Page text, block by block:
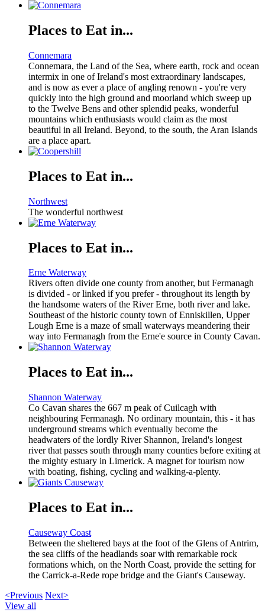
Places to Eat in...
Connemara
Connemara, the Land of the Sea, where earth, rock and ocean
intermix in one of Ireland's most extraordinary landscapes,
and is now as ever a place of angling renown - you're very
quickly into the high ground and moorland which sweep up
to the Twelve Bens and other splendid peaks, wonderful
mountains which enthusiasts would claim as the most
beautiful in all Ireland. Beyond, to the south, the Aran Islands
are a place apart.
Places to Eat in...
Northwest
The wonderful northwest
Places to Eat in...
Erne Waterway
Rivers often divide one county from another, but Fermanagh
is divided - or linked if you prefer - throughout its length by
the handsome waters of the River Erne, both river and lake.
Southeast of the historic county town of Enniskillen, Upper
Lough Erne is a maze of small waterways meandering their
way into Fermanagh from the Erne'e source in County Cavan.
Places to Eat in...
Shannon Waterway
Co Cavan shares the 667 m peak of Cuilcagh with
neighbouring Fermanagh. No ordinary mountain, this - it has
underground streams which eventually become the
headwaters of the lordly River Shannon, Ireland's longest
river that passes south through many counties before exiting at
the mighty estuary in Limerick. A magnet for tourism now
with boating, fishing, cycling and walking-a-plenty.
Places to Eat in...
Causeway Coast
Between the sheltered bays at the foot of the Glens of Antrim,
the sea cliffs of the headlands soar with remarkable rock
formations which, on the North Coast, provide the setting for
the Carrick-a-Rede rope bridge and the Giant's Causeway.
<Previous Next>
View all